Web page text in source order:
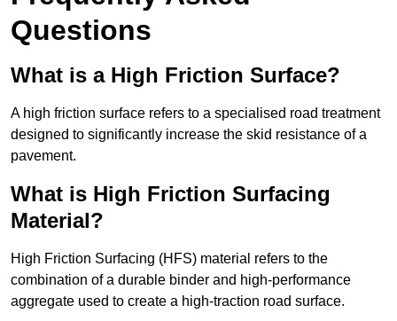
Questions
What is a High Friction Surface?
A high friction surface refers to a specialised road treatment
designed to significantly increase the skid resistance of a
pavement.
What is High Friction Surfacing
Material?
High Friction Surfacing (HFS) material refers to the
combination of a durable binder and high-performance
aggregate used to create a high-traction road surface.